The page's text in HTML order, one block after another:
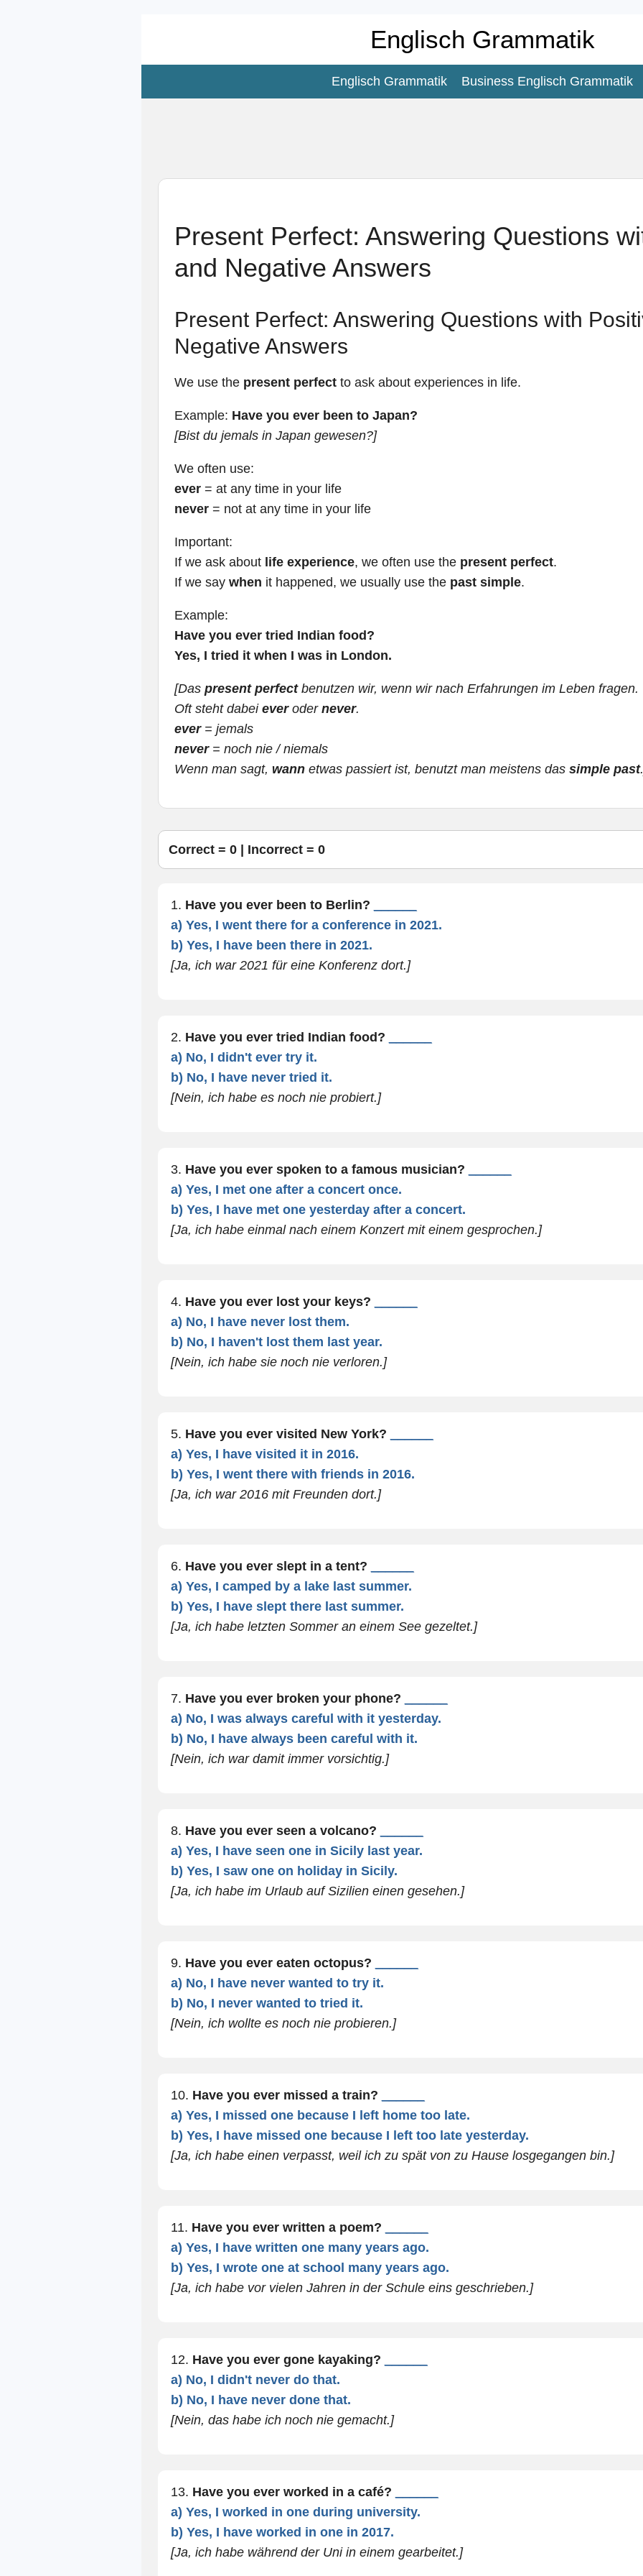
Englisch Grammatik
Englisch Grammatik Business Englisch Grammatik
Present Perfect: Answering Questions
and Negative Answers
Present Perfect: Answering Questions with
Negative Answers
We use the present perfectto ask about experiences in life.
Example: Have you ever been to Japan?
[Bist du jemals in Japan gewesen?]
We often use:
ever= at any time in your life
never= not at any time in your life
Important:
If we ask about life experience, we often use the present perfect.
If we say when it happened, we usually use the past simple.
Example:
Have you ever tried Indian food?
Yes, I tried it when I was in London.
[Das present perfectbenutzen wir, wenn wir nach Erfahrungen im Leben fragen.
Oft steht dabei everoder never.
ever= jemals
never= noch nie / niemals
Wenn man sagt, wannetwas passiert ist, benutzt man meistens das simple past
Correct = 0| Incorrect = 0
1. Have you ever been to Berlin?
a) Yes, I went there for a conference in 2021.
b) Yes, I have been there in 2021.
[Ja, ich war 2021 für eine Konferenz dort.]
2. Have you ever tried Indian food?
a) No, I didn't ever try it.
b) No, I have never tried it.
[Nein, ich habe es noch nie probiert.]
3. Have you ever spoken to a famous musician?
a) Yes, I met one after a concert once.
b) Yes, I have met one yesterday after a concert.
[Ja, ich habe einmal nach einem Konzert mit einem gesprochen.]
4. Have you ever lost your keys?
a) No, I have never lost them.
b) No, I haven't lost them last year.
[Nein, ich habe sie noch nie verloren.]
5. Have you ever visited New York?
a) Yes, I have visited it in 2016.
b) Yes, I went there with friends in 2016.
[Ja, ich war 2016 mit Freunden dort.]
6. Have you ever slept in a tent?
a) Yes, I camped by a lake last summer.
b) Yes, I have slept there last summer.
[Ja, ich habe letzten Sommer an einem See gezeltet.]
7. Have you ever broken your phone?
a) No, I was always careful with it yesterday.
b) No, I have always been careful with it.
[Nein, ich war damit immer vorsichtig.]
8. Have you ever seen a volcano?
a) Yes, I have seen one in Sicily last year.
b) Yes, I saw one on holiday in Sicily.
[Ja, ich habe im Urlaub auf Sizilien einen gesehen.]
9. Have you ever eaten octopus?
a) No, I have never wanted to try it.
b) No, I never wanted to tried it.
[Nein, ich wollte es noch nie probieren.]
10. Have you ever missed a train?
a) Yes, I missed one because I left home too late.
b) Yes, I have missed one because I left too late yesterday.
[Ja, ich habe einen verpasst, weil ich zu spät von zu Hause losgegangen bin.]
11. Have you ever written a poem?
a) Yes, I have written one many years ago.
b) Yes, I wrote one at school many years ago.
[Ja, ich habe vor vielen Jahren in der Schule eins geschrieben.]
12. Have you ever gone kayaking?
a) No, I didn't never do that.
b) No, I have never done that.
[Nein, das habe ich noch nie gemacht.]
13. Have you ever worked in a café?
a) Yes, I worked in one during university.
b) Yes, I have worked in one in 2017.
[Ja, ich habe während der Uni in einem gearbeitet.]